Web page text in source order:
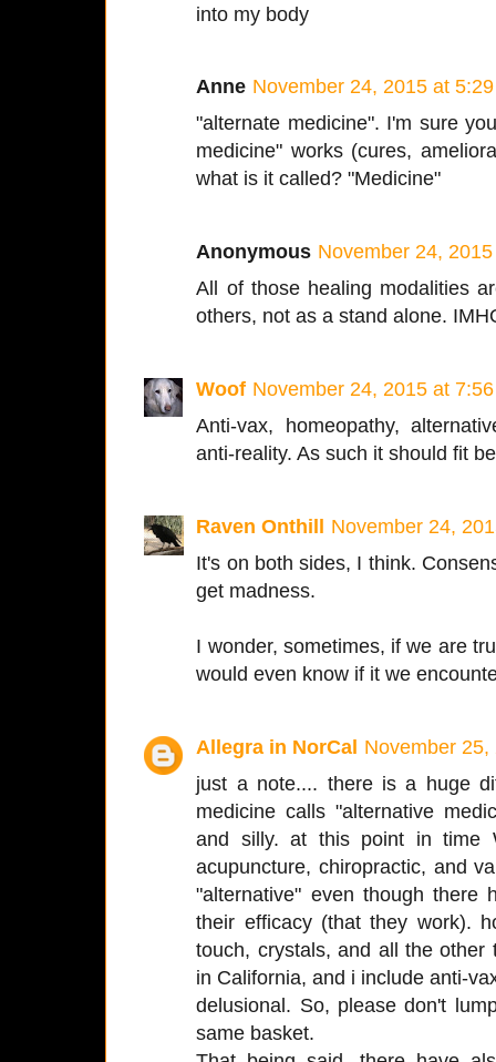
into my body
Anne November 24, 2015 at
"alternate medicine". I'm sure
medicine" works (cures,
what is it called? "Medicine"
Anonymous November 24,
All of those healing modalities
others, not as a stand alone.
Woof November 24, 2015 at
Anti-vax, homeopathy,
anti-reality. As such it should fit
Raven Onthill November 24,
It's on both sides, I think.
get madness.
I wonder, sometimes, if we are
would even know if it we
Allegra in NorCal November
just a note.... there is a huge
medicine calls "alternative
and silly. at this point in time
acupuncture, chiropractic, and
"alternative" even though there
their efficacy (that they work).
touch, crystals, and all the
in California, and i include anti-
delusional. So, please don't
same basket.